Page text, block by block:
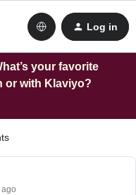
Log in
your favorite
or with Klaviyo?